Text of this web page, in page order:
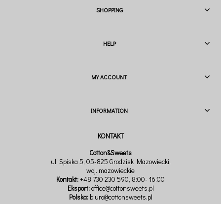
SHOPPING
HELP
MY ACCOUNT
INFORMATION
Cotton&Sweets
ul. Spiska 5, 05-825 Grodzisk Mazowiecki,
woj. mazowieckie
Kontakt:+48 730 230 590, 8:00- 16:00
Eksport:office@cottonsweets.pl
Polska: biuro@cottonsweets.pl